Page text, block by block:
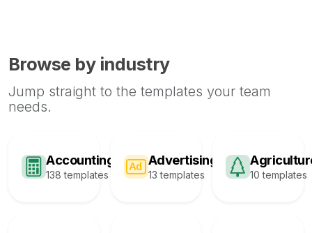
Browse by industry
Jump straight to the templates your team
needs.
Accounting
138 templates
Advertising
13 templates 10 templates